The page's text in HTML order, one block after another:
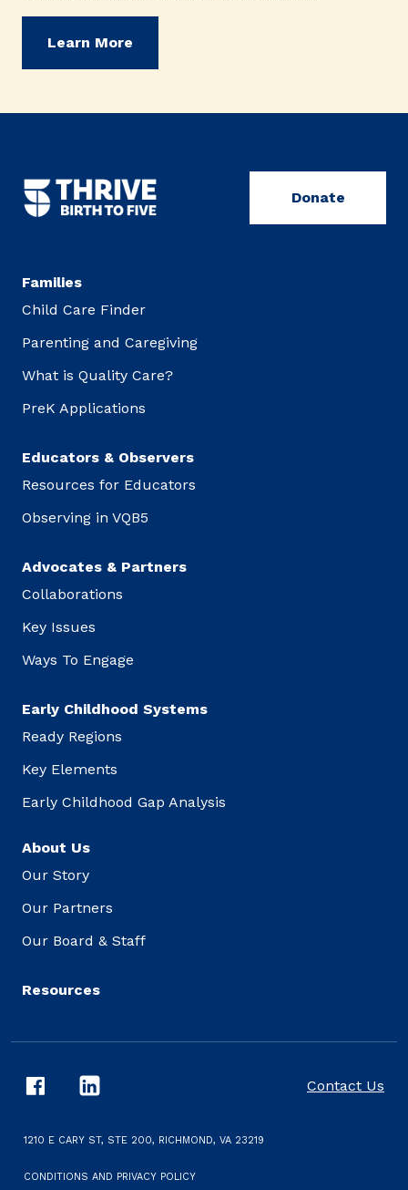
Learn More
Donate
Families
Child Care Finder
Parenting and Caregiving
What is Quality Care?
PreK Applications
Educators & Observers
Resources for Educators
Observing in VQB5
Advocates & Partners
Collaborations
Key Issues
Ways To Engage
Early Childhood Systems
Ready Regions
Key Elements
Early Childhood Gap Analysis
About Us
Our Story
Our Partners
Our Board & Staff
Resources
Contact Us
1210 E CARY ST, STE 200, RICHMOND, VA 23219
CONDITIONS AND PRIVACY POLICY